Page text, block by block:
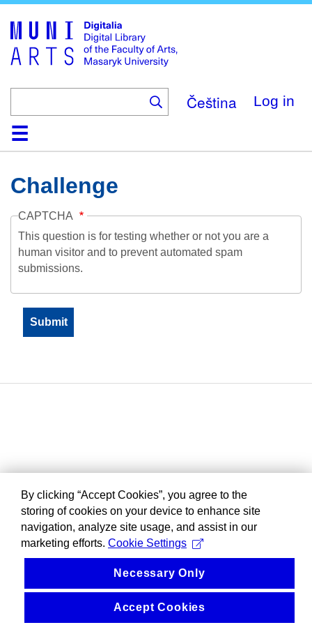
main
content
Čeština Log in
HomeCollections
Browse
Search
About
HelpContactDigitalia
Challenge
CAPTCHA
This question is for testing whether or not you are a
human visitor and to prevent automated spam
submissions.
By clicking “Accept Cookies”, you agree to the
storing of cookies on your device to enhance site
navigation, analyze site usage, and assist in our
marketing efforts. Cookie Settings
Necessary Only
Accept Cookies